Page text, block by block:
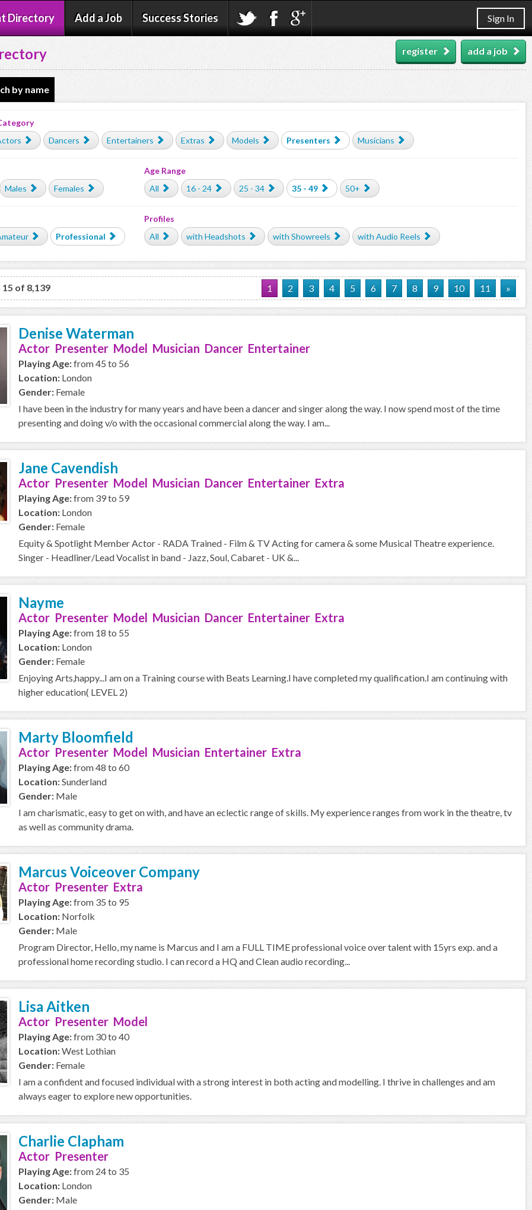
Directory Add a Job Success Stories Sign In
add a job
register
by name
Dancers Entertainers Extras Models Presenters Musicians
Males Females
Age Range
All
16 - 24 25 - 34 35 - 49 50+
Professional
Profiles
All
with Headshots with Showreels with Audio Reels
of 8,139 1 2 3 4 5 6 7 8 9 10 11 »
Denise Waterman
Actor Presenter Model Musician Dancer Entertainer
Playing Age:from 45 to 56
Location: London
Gender: Female
I have been in the industry for many years and have been a dancer and singer along the way. I now spend most of the time
presenting and doing v/o with the occasional commercial along the way. I am...
Jane Cavendish
Actor Presenter Model Musician Dancer Entertainer Extra
Playing Age:from 39 to 59
Location: London
Gender: Female
Equity & Spotlight Member Actor - RADA Trained - Film & TV Acting for camera & some Musical Theatre experience.
Singer - Headliner/Lead Vocalist in band - Jazz, Soul, Cabaret - UK &...
Nayme
Actor Presenter Model Musician Dancer Entertainer Extra
Playing Age:from 18 to 55
Location: London
Gender: Female
Enjoying Arts,happy...I am on a Training course with Beats Learning.I have completed my qualification.I am continuing with
higher education( LEVEL 2)
Marty Bloomfield
Actor Presenter Model Musician Entertainer Extra
Playing Age:from 48 to 60
Location:Sunderland
Gender: Male
I am charismatic, easy to get on with, and have an eclectic range of skills. My experience ranges from work in the theatre, tv
as well as community drama.
Marcus Voiceover Company
Actor Presenter Extra
Playing Age:from 35 to 95
Location: Norfolk
Gender: Male
Program Director, Hello, my name is Marcus and I am a FULL TIME professional voice over talent with 15yrs exp. and a
professional home recording studio. I can record a HQ and Clean audio recording...
Lisa Aitken
Actor Presenter Model
Playing Age:from 30 to 40
Location:West Lothian
Gender: Female
I am a confident and focused individual with a strong interest in both acting and modelling. I thrive in challenges and am
always eager to explore new opportunities.
Charlie Clapham
Actor Presenter
Playing Age:from 24 to 35
Location: London
Gender: Male